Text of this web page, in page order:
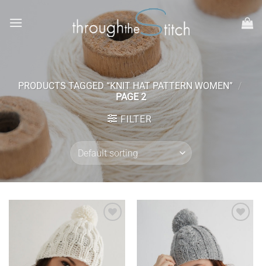
PRODUCTS TAGGED “KNIT HAT PATTERN WOMEN” /
PAGE 2
FILTER